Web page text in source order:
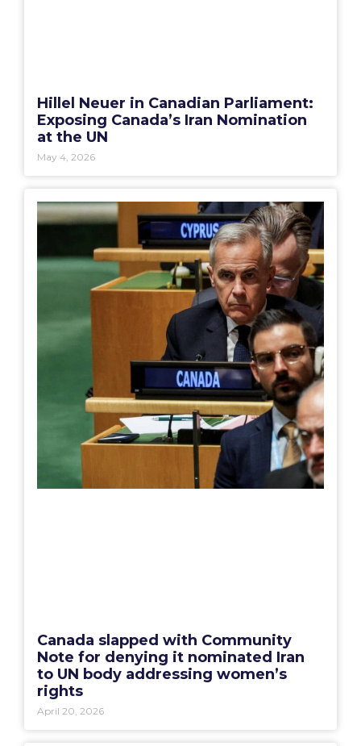
Hillel Neuer in Canadian Parliament:
Exposing Canada’s Iran Nomination
at the UN
May 4, 2026
Canada slapped with Community
Note for denying it nominated Iran
to UN body addressing women’s
rights
April 20, 2026